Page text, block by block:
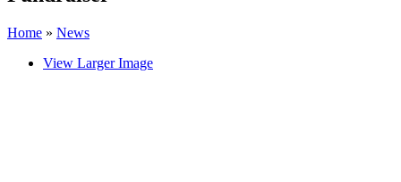
Home » News
View Larger Image